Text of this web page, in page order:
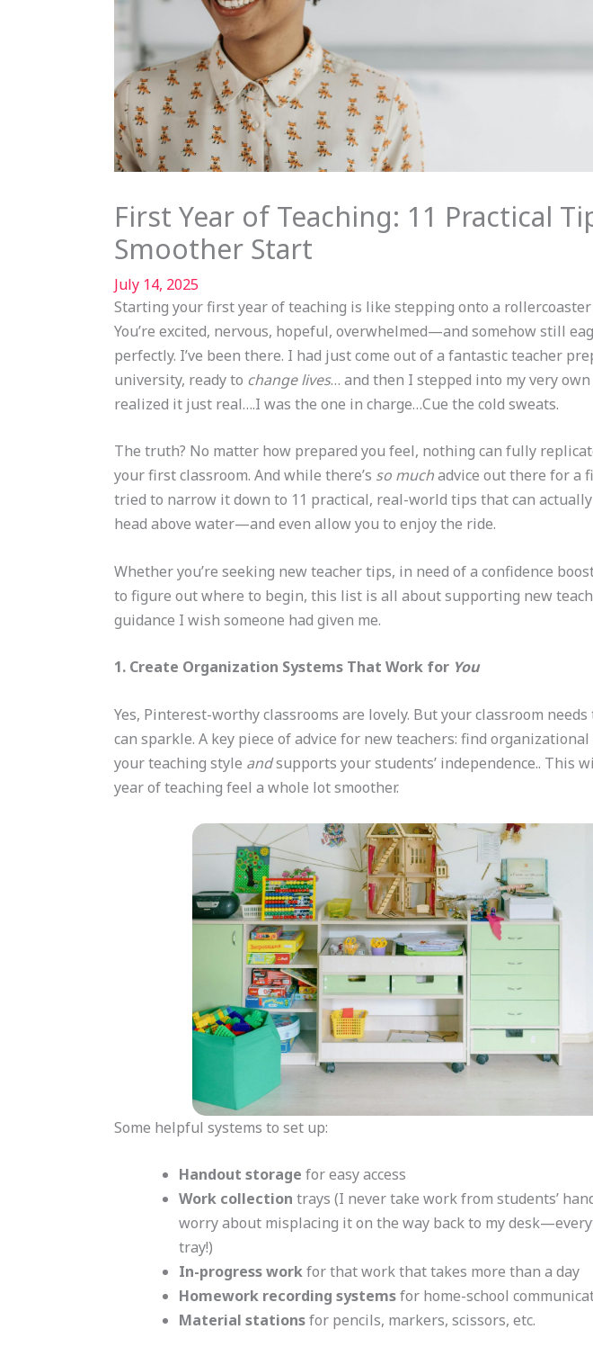
First Year of Teaching: 11 Practical
Smoother Start
July 14, 2025
Starting your first year of teaching is like stepping onto a rollercoaster
You’re excited, nervous, hopeful, overwhelmed—and somehow still
perfectly. I’ve been there. I had just come out of a fantastic teacher
university, ready to change lives… and then I stepped into my very own
realized it just real….I was the one in charge…Cue the cold sweats.
The truth? No matter how prepared you feel, nothing can fully
your first classroom. And while there’s so muchadvice out there for a
tried to narrow it down to 11 practical, real-world tips that can
head above water—and even allow you to enjoy the ride.
Whether you’re seeking new teacher tips, in need of a confidence
to figure out where to begin, this list is all about supporting new
guidance I wish someone had given me.
1. Create Organization Systems That Work for You
Yes, Pinterest-worthy classrooms are lovely. But your classroom
can sparkle. A key piece of advice for new teachers: find
your teaching style andsupports your students’ independence.. This
year of teaching feel a whole lot smoother.
Some helpful systems to set up:
Handout storage for easy access
Work collection trays (I never take work from students’
worry about misplacing it on the way back to my
tray!)
In-progress workfor that work that takes more than a day
Homework recording systemsfor home-school
Material stationsfor pencils, markers, scissors, etc.